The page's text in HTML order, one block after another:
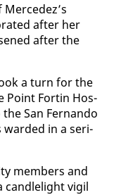
af­ter her
af­ter the
a turn for the
Point Fortin Hos­
San Fer­nan­do
ward­ed in a se­ri­
mem­bers and
can­dle­light vig­il